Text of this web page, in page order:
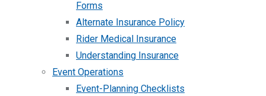
Forms
Alternate Insurance Policy
Rider Medical Insurance
Understanding Insurance
Event Operations
Event-Planning Checklists